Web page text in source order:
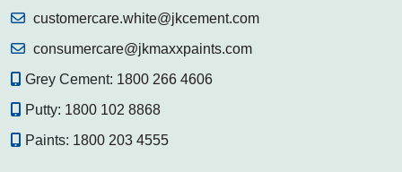
customercare.white@jkcement.com
consumercare@jkmaxxpaints.com
Grey Cement: 1800 266 4606
Putty: 1800 102 8868
Paints: 1800 203 4555